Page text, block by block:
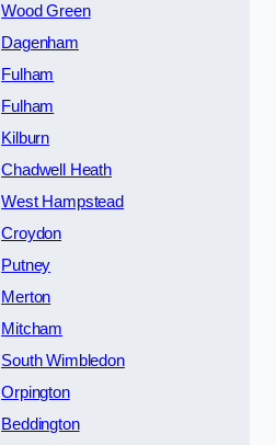
Wood Green
Dagenham
Fulham
Fulham
Kilburn
Chadwell Heath
West Hampstead
Croydon
Putney
Merton
Mitcham
South Wimbledon
Orpington
Beddington